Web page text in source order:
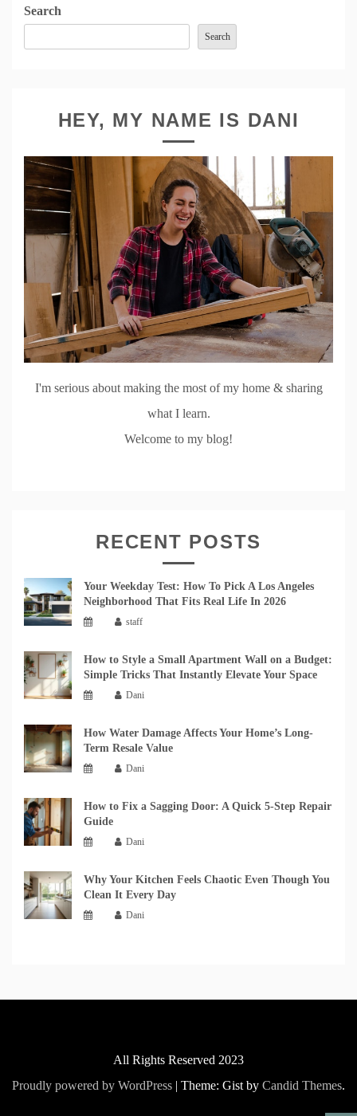
Search
Search
HEY, MY NAME IS DANI
I'm serious about making the most of my home & sharing
what I learn.
Welcome to my blog!
RECENT POSTS
Your Weekday Test: How To Pick A Los Angeles
Neighborhood That Fits Real Life In 2026
staff
How to Style a Small Apartment Wall on a Budget:
Simple Tricks That Instantly Elevate Your Space
Dani
How Water Damage Affects Your Home’s Long-
Term Resale Value
Dani
How to Fix a Sagging Door: A Quick 5-Step Repair
Guide
Dani
Why Your Kitchen Feels Chaotic Even Though You
Clean It Every Day
Dani
All Rights Reserved 2023
Proudly powered by WordPress | Theme: Gist by Candid Themes.